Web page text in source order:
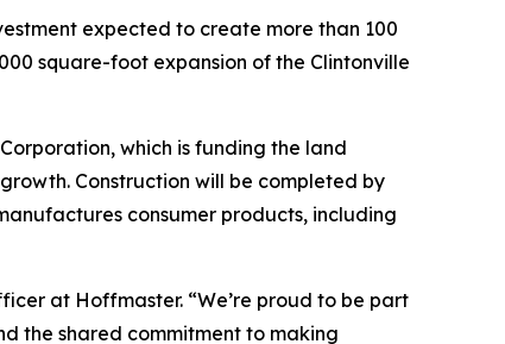
expected to create more than 100
square-foot expansion of the Clintonville
which is funding the land
Construction will be completed by
consumer products, including
at Hoffmaster. “We’re proud to be part
the shared commitment to making